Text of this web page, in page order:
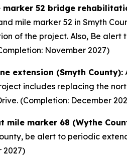
52 bridge
mile marker 52 in Smyth
of the project. Also, Be
November 2027)
extension (Smyth County):
includes replacing the
(Completion: December
marker 68 (Wythe
be alert to periodic
2027)